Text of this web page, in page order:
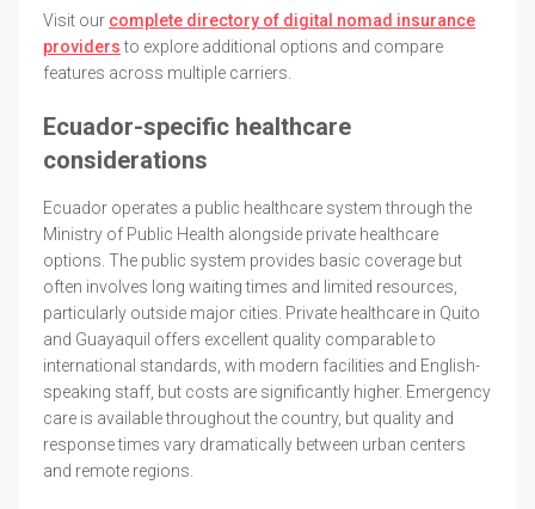
Visit our complete directory of digital nomad insurance
providersto explore additional options and compare
features across multiple carriers.
Ecuador-specific healthcare
considerations
Ecuador operates a public healthcare system through the
Ministry of Public Health alongside private healthcare
options. The public system provides basic coverage but
often involves long waiting times and limited resources,
particularly outside major cities. Private healthcare in Quito
and Guayaquil offers excellent quality comparable to
international standards, with modern facilities and English-
speaking staff, but costs are significantly higher. Emergency
care is available throughout the country, but quality and
response times vary dramatically between urban centers
and remote regions.